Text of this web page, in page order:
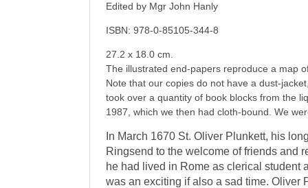
Edited by Mgr John Hanly
ISBN: 978-0-85105-344-8
27.2 x 18.0 cm.
The illustrated end-papers reproduce a map
Note that our copies do not have a dust-
took over a quantity of book blocks from the
1987, which we then had cloth-bound. We
In March 1670 St. Oliver Plun­kett, his
Ringsend to the wel­come of friends and
he had lived in Rome as clerical student
was an ex­citing if also a sad time. Oliver